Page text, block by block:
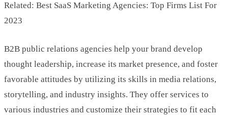
Related: Best SaaS Marketing Agencies: Top Firms List For
2023
B2B public relations agencies help your brand develop
thought leadership, increase its market presence, and foster
favorable attitudes by utilizing its skills in media relations,
storytelling, and industry insights. They offer services to
various industries and customize their strategies to fit each